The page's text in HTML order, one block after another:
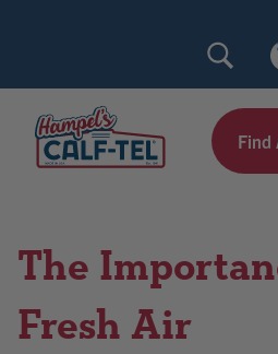
Tel
Find
The
Fresh Air